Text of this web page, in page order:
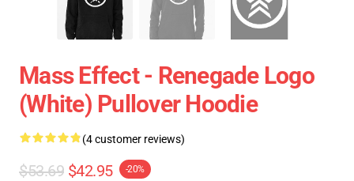
Mass Effect - Renegade Logo
(white) Pullover Hoodie
(4 customer reviews)
$53.69 $42.95 -20%